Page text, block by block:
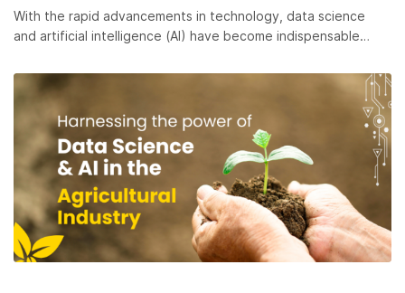
With the rapid advancements in technology, data science
and artificial intelligence (AI) have become indispensable…